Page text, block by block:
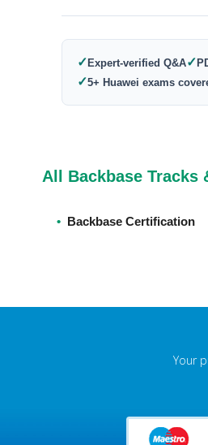
✓Expert-verified Q&A✓
✓5+ Huawei exams
All Backbase Tracks
• Backbase Certification
Your